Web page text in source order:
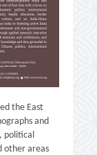
the East
and
political
other areas